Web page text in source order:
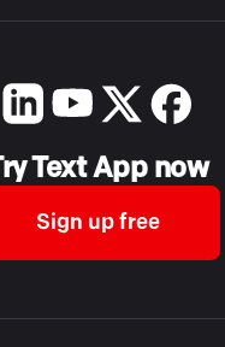
Text App now
Sign up free